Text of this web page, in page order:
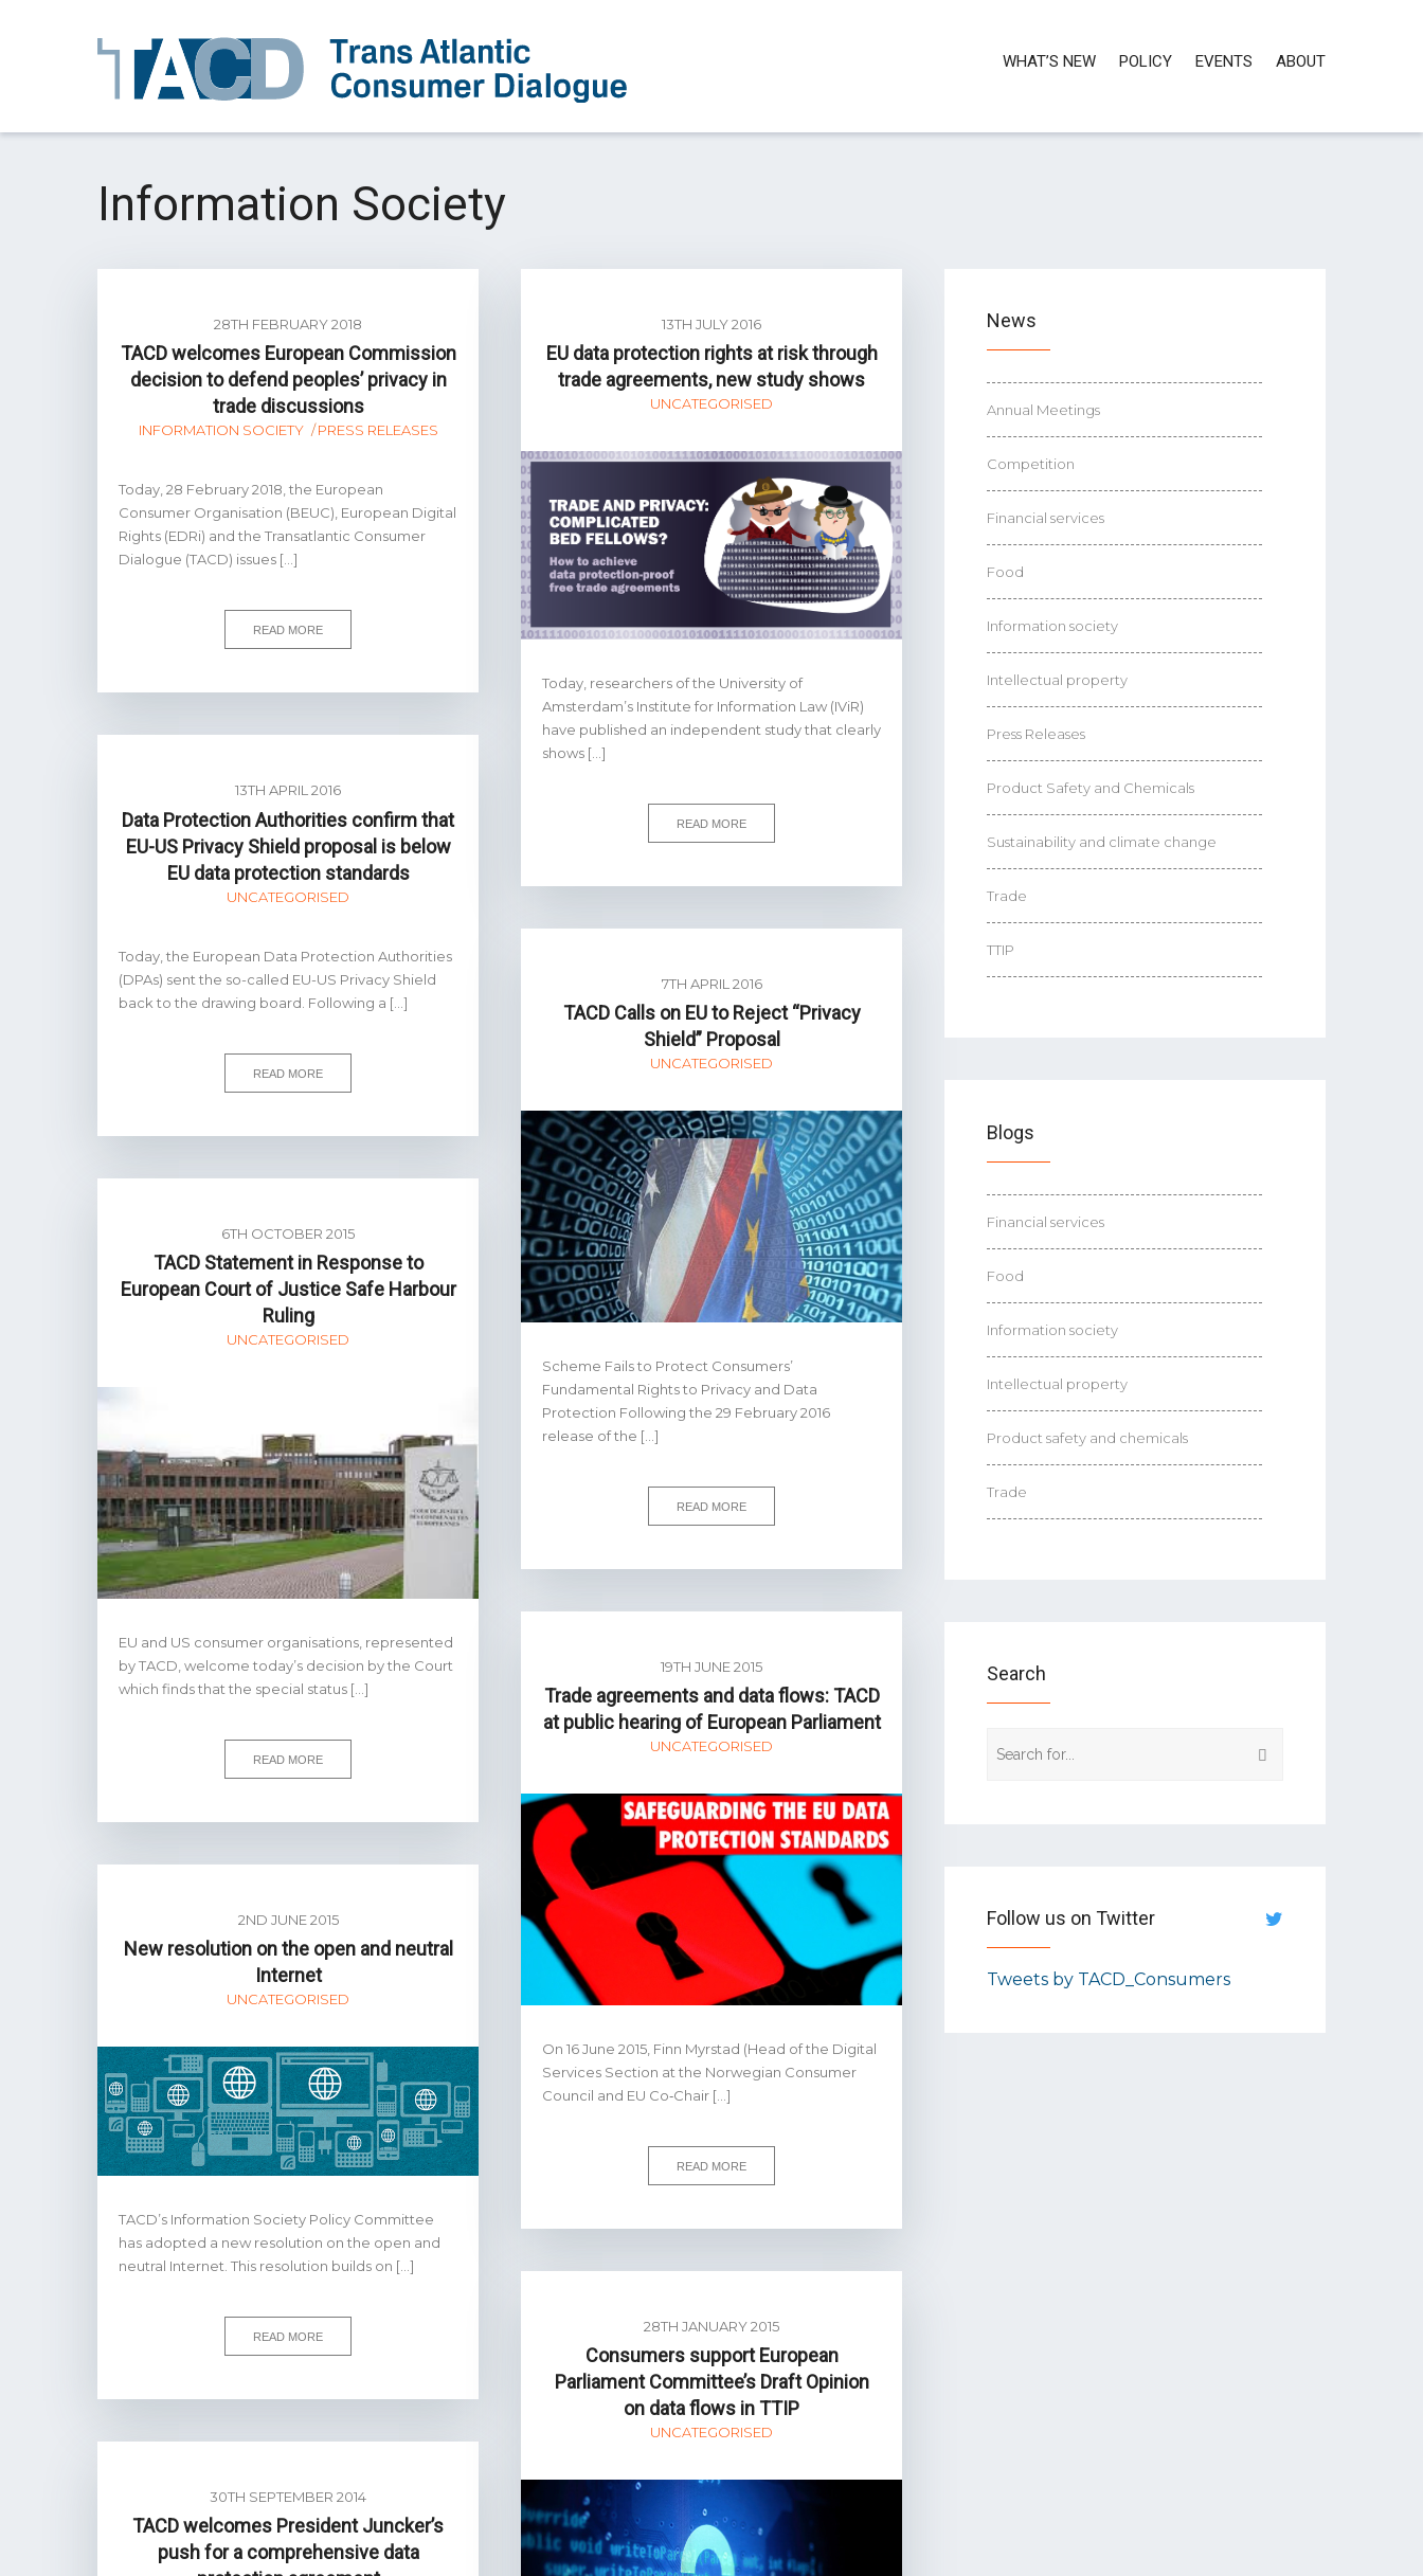
WHAT’S NEW POLICY EVENTS ABOUT
Information Society
28TH FEBRUARY 2018
TACD welcomes European Commission
decision to defend peoples’ privacy in
trade discussions
INFORMATION SOCIETY PRESS RELEASES
Today, 28 February 2018, the European
Consumer Organisation (BEUC), European Digital
Rights (EDRi) and the Transatlantic Consumer
Dialogue (TACD) issues […]
READ MORE
13TH APRIL 2016
Data Protection Authorities confirm that
EU-US Privacy Shield proposal is below
EU data protection standards
UNCATEGORISED
Today, the European Data Protection Authorities
(DPAs) sent the so-called EU-US Privacy Shield
back to the drawing board. Following a […]
READ MORE
6TH OCTOBER 2015
TACD Statement in Response to
European Court of Justice Safe Harbour
Ruling
UNCATEGORISED
EU and US consumer organisations, represented
by TACD, welcome today’s decision by the Court
which finds that the special status […]
READ MORE
2ND JUNE 2015
New resolution on the open and neutral
Internet
UNCATEGORISED
TACD’s Information Society Policy Committee
has adopted a new resolution on the open and
neutral Internet. This resolution builds on […]
READ MORE
30TH SEPTEMBER 2014
TACD welcomes President Juncker’s
push for a comprehensive data
13TH JULY 2016
EU data protection rights at risk through
trade agreements, new study shows
UNCATEGORISED
Today, researchers of the University of
Amsterdam’s Institute for Information Law (IViR)
have published an independent study that clearly
shows […]
READ MORE
7TH APRIL 2016
TACD Calls on EU to Reject “Privacy
Shield” Proposal
UNCATEGORISED
Scheme Fails to Protect Consumers’
Fundamental Rights to Privacy and Data
Protection Following the 29 February 2016
release of the […]
READ MORE
19TH JUNE 2015
Trade agreements and data flows: TACD
at public hearing of European Parliament
UNCATEGORISED
On 16 June 2015, Finn Myrstad (Head of the Digital
Services Section at the Norwegian Consumer
Council and EU Co‐Chair […]
READ MORE
28TH JANUARY 2015
Consumers support European
Parliament Committee’s Draft Opinion
on data flows in TTIP
UNCATEGORISED
News
Annual Meetings
Competition
Financial services
Food
Information society
Intellectual property
Press Releases
Product Safety and Chemicals
Sustainability and climate change
Trade
TTIP
Blogs
Financial services
Food
Information society
Intellectual property
Product safety and chemicals
Trade
Search
Follow us on Twitter
Tweets by TACD_Consumers